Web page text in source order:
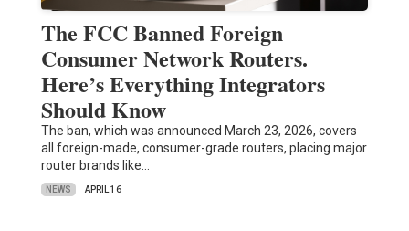
The FCC Banned Foreign
Consumer Network Routers.
Here’s Everything Integrators
Should Know
The ban, which was announced March 23, 2026, covers
all foreign-made, consumer-grade routers, placing major
router brands like…
NEWS APRIL 16